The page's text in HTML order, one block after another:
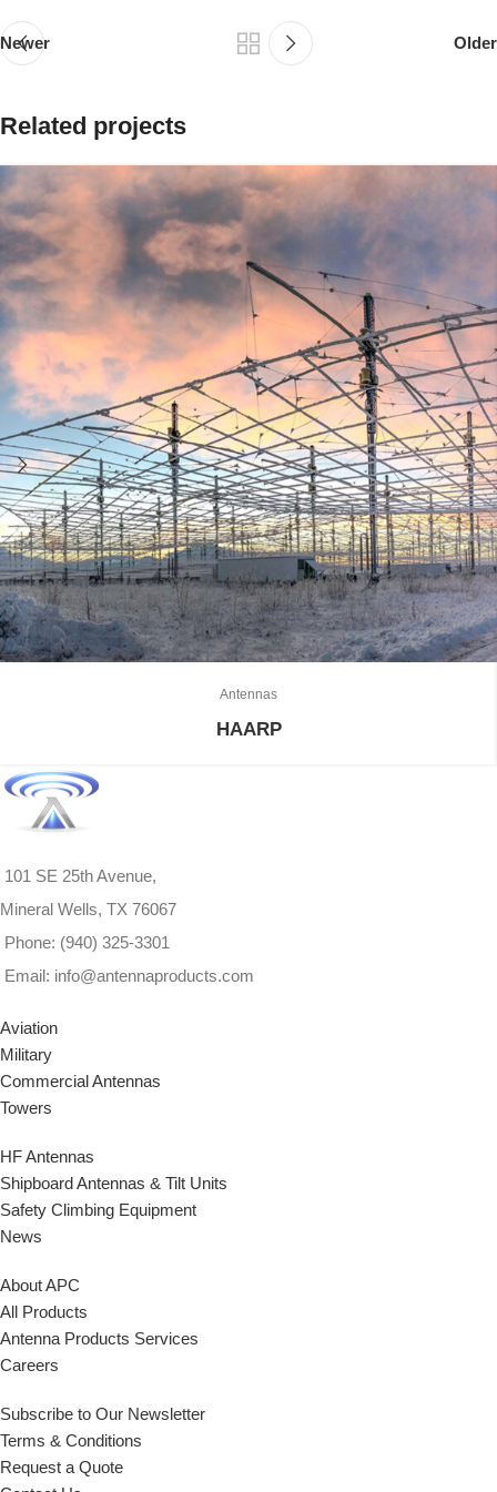
Newer Older
Related projects
Antennas
HAARP
101 SE 25th Avenue,
Mineral Wells, TX 76067
Phone: (940) 325-3301
Email: info@antennaproducts.com
Aviation
Military
Commercial Antennas
Towers
HF Antennas
Shipboard Antennas & Tilt Units
Safety Climbing Equipment
News
About APC
All Products
Antenna Products Services
Careers
Subscribe to Our Newsletter
Terms & Conditions
Request a Quote